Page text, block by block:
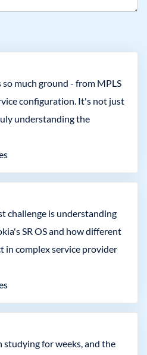
so much ground - from MPLS
configuration. It's not just
understanding the
challenge is understanding
SR OS and how different
complex service provider
studying for weeks, and the